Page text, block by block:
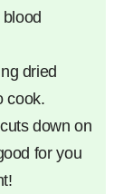
dried
cook.
down on
for you